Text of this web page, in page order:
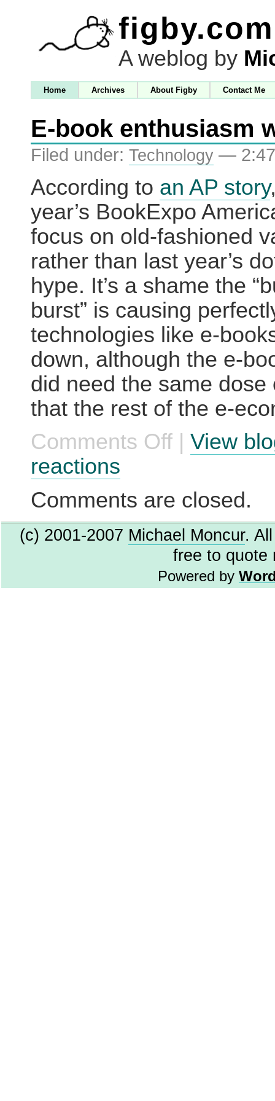
figby.com
A weblog by
Home Archives About Figby Contact Me
E-book enthusiasm
Filed under: Technology —
According to an AP story
year’s BookExpo
focus on old-fashioned
rather than last year’s
hype. It’s a shame the
burst” is causing
technologies like e-
down, although the e-
did need the same dose
that the rest of the e-
Comments Offon
book
| View
reactions
Comments are closed.
(c) 2001-2007 Michael Moncur.
free to quote
Powered by